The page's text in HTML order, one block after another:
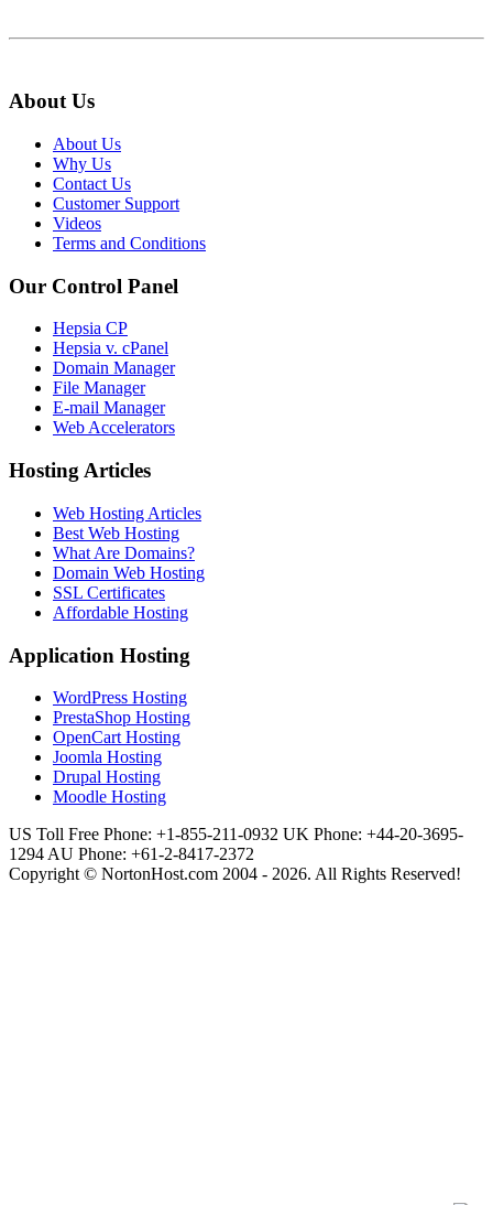
About Us
About Us
Why Us
Contact Us
Customer Support
Videos
Terms and Conditions
Our Control Panel
Hepsia CP
Hepsia v. cPanel
Domain Manager
File Manager
E-mail Manager
Web Accelerators
Hosting Articles
Web Hosting Articles
Best Web Hosting
What Are Domains?
Domain Web Hosting
SSL Certificates
Affordable Hosting
Application Hosting
WordPress Hosting
PrestaShop Hosting
OpenCart Hosting
Joomla Hosting
Drupal Hosting
Moodle Hosting
US Toll Free Phone: +1-855-211-0932 UK Phone: +44-20-3695-
1294 AU Phone: +61-2-8417-2372
Copyright © NortonHost.com 2004 - 2026. All Rights Reserved!